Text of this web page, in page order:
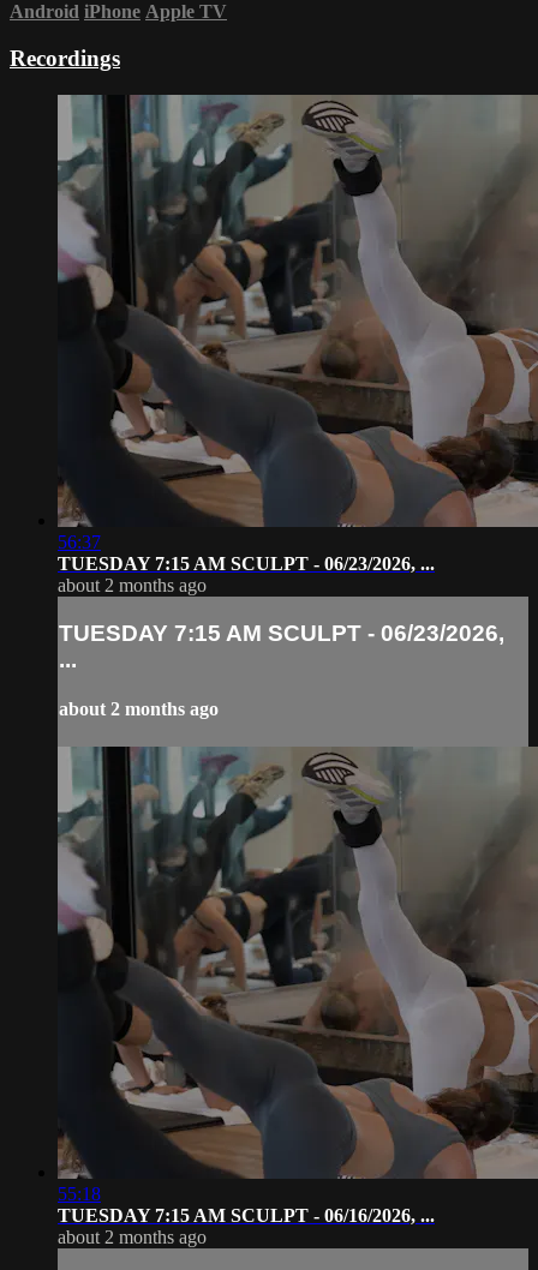
Android iPhone Apple TV
Recordings
56:37
TUESDAY 7:15 AM SCULPT - 06/23/2026, ...
about 2 months ago
TUESDAY 7:15 AM SCULPT - 06/23/2026,
...
about 2 months ago
55:18
TUESDAY 7:15 AM SCULPT - 06/16/2026, ...
about 2 months ago